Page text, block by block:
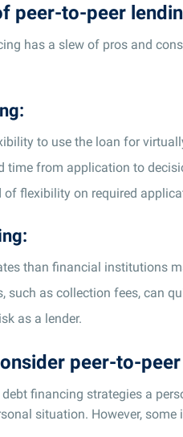
peer-to-peer
has a slew of pros and
to use the loan for
time from application to
of flexibility on required
than financial institutions
such as collection fees, can
as a lender.
peer-to-
financing strategies a
situation. However,